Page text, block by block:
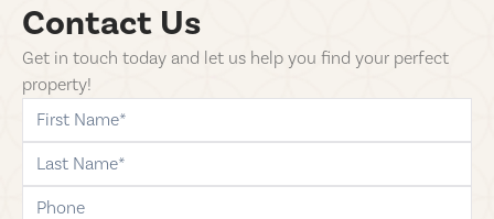
Contact Us
Get in touch today and let us help you find your perfect
property!
first-name
last-name
phone